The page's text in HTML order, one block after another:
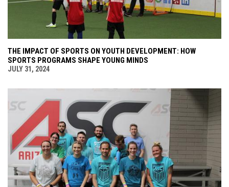
THE IMPACT OF SPORTS ON YOUTH DEVELOPMENT: HOW
SPORTS PROGRAMS SHAPE YOUNG MINDS
JULY 31, 2024